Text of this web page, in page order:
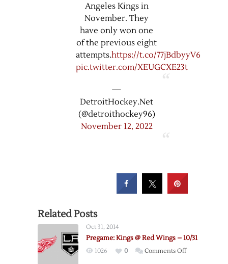
Angeles Kings in
November. They
have only won one
of the previous eight
attempts.https://t.co/77jBdbyyV6
pic.twitter.com/XEUGCXE23t
—
DetroitHockey.Net
(@detroithockey96)
November 12, 2022
Related Posts
Oct 31, 2014
Pregame: Kings @ Red Wings – 10/31
1026 0 Comments Offon